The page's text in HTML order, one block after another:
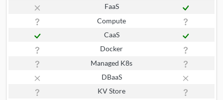
FaaS
Compute
CaaS
Docker
Managed K8s
DBaaS
KV Store